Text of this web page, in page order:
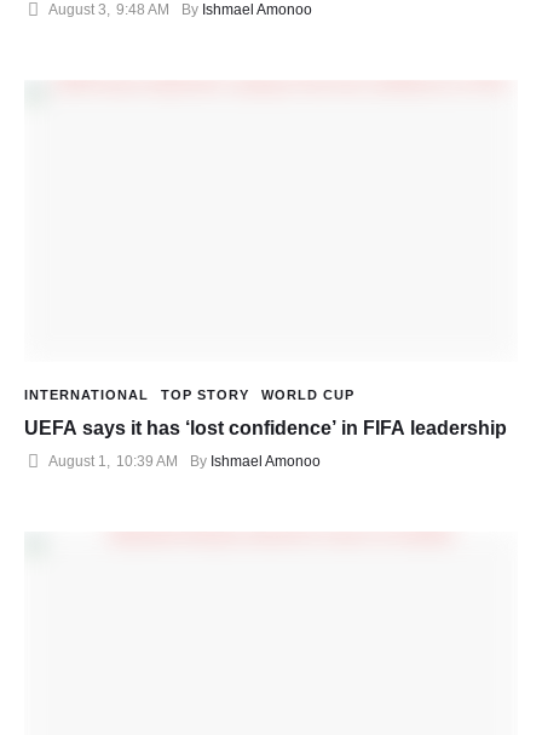
August 3, 9:48 AM By Ishmael Amonoo
INTERNATIONAL TOP STORY WORLD CUP
UEFA says it has ‘lost confidence’ in FIFA leadership
August 1 10:39 AM By Ishmael Amonoo